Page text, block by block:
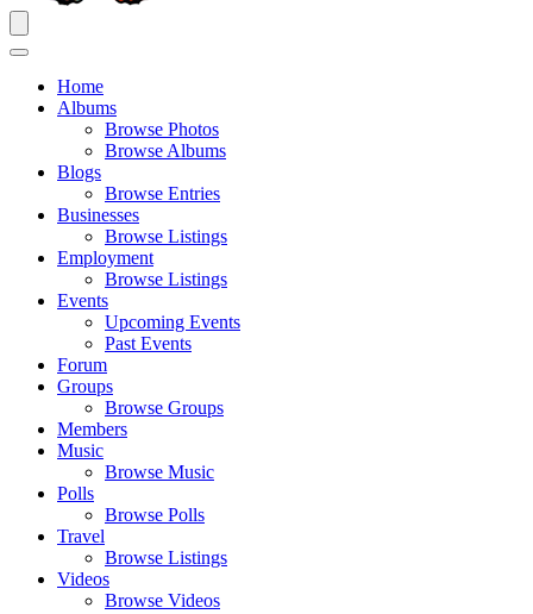
Home
Albums
Browse Photos
Browse Albums
Blogs
Browse Entries
Businesses
Browse Listings
Employment
Browse Listings
Events
Upcoming Events
Past Events
Forum
Groups
Browse Groups
Members
Music
Browse Music
Polls
Browse Polls
Travel
Browse Listings
Videos
Browse Videos